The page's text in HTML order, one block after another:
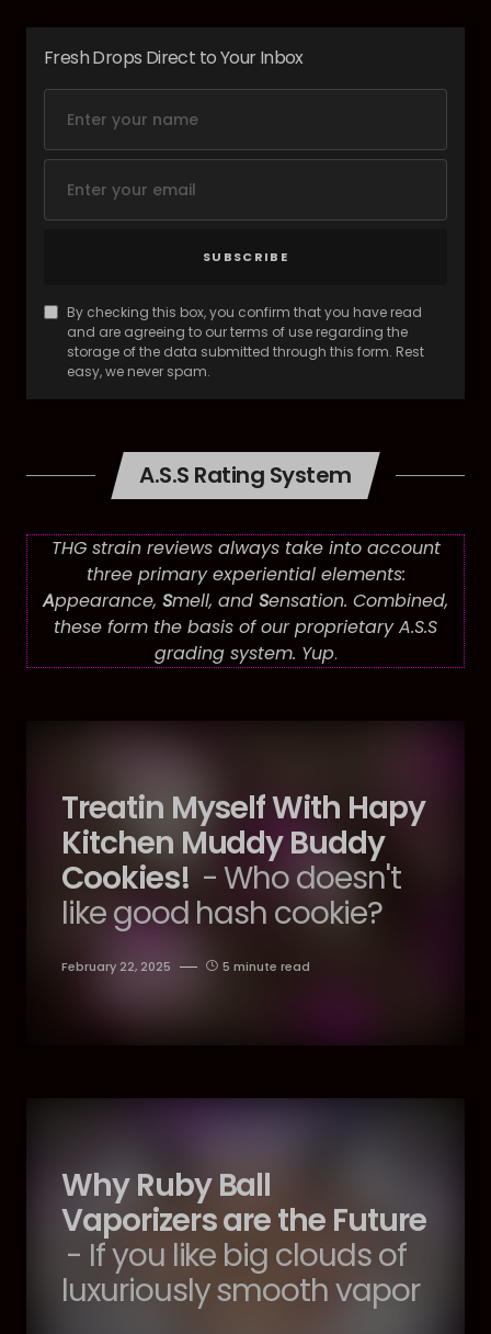
Fresh Drops Direct to Your Inbox
SUBSCRIBE
By checking this box, you confirm that you have read
and are agreeing to our terms of use regarding the
storage of the data submitted through this form. Rest
easy, we never spam.
A.S.S Rating System
THG strain reviews always take into account
three primary experiential elements:
Appearance, Smell, and Sensation. Combined,
these form the basis of our proprietary A.S.S
grading system. Yup.
Treatin Myself With Hapy
Kitchen Muddy Buddy
Cookies! - Who doesn't
like good hash cookie?
February 22, 2025 5 minute read
Why Ruby Ball
Vaporizers are the Future
- If you like big clouds of
luxuriously smooth vapor